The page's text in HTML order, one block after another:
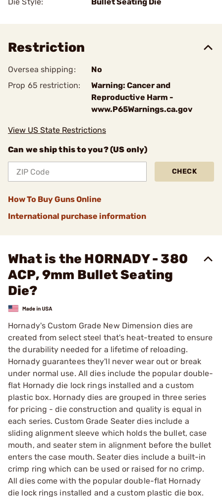
Restriction
Oversea shipping:
No
Prop 65 restriction:
Warning: Cancer and
Reproductive Harm -
www.P65Warnings.ca.gov
View US State Restrictions
Can we ship this to you? (US only)
CHECK
How To Buy Guns Online
International purchase information
What is the HORNADY - 380
ACP, 9mm Bullet Seating
Die?
Hornady's Custom Grade New Dimension dies are
created from select steel that's heat-treated to ensure
the durability needed for a lifetime of reloading.
Hornady guarantees they'll never wear out or break
under normal use. All dies include the popular double-
flat Hornady die lock rings installed and a custom
plastic box. Hornady dies are grouped in three series
for pricing - die construction and quality is equal in
each series. Custom Grade Seater dies include a
sliding alignment sleeve which holds the bullet, case
mouth, and seater stem in alignment before the bullet
enters the case mouth. Seater dies include a built-in
crimp ring which can be used or raised for no crimp.
All dies come with the popular double-flat Hornady
die lock rings installed and a custom plastic die box.